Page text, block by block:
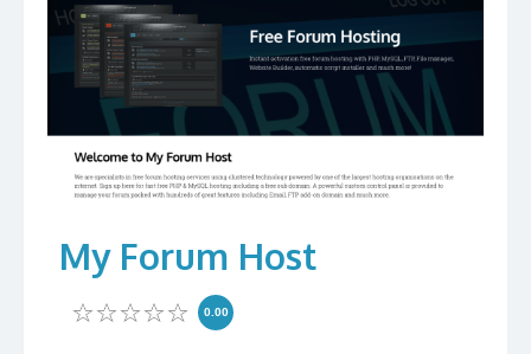
My Forum Host
0.00